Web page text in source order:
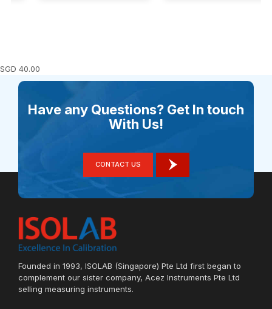
SGD 40.00
Have any Questions? Get In touch
With Us!
CONTACT US
Founded in 1993, ISOLAB (Singapore) Pte Ltd first began to
complement our sister company, Acez Instruments Pte Ltd
selling measuring instruments.